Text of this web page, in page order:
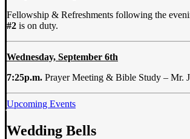
Fellowship & Refreshments following the
#2 is on duty.
Wednesday, September 6th
7:25p.m. Prayer Meeting & Bible Study – Mr.
Upcoming Events
Wedding Bells